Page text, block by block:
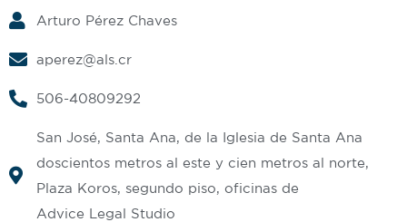
Arturo Pérez Chaves
aperez@als.cr
506-40809292
San José, Santa Ana, de la Iglesia de Santa Ana
doscientos metros al este y cien metros al norte,
Plaza Koros, segundo piso, oficinas de
Advice Legal Studio